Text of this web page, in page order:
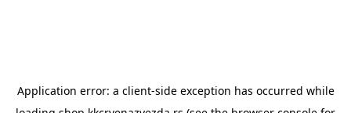
Application error: a client-side exception has occurred while